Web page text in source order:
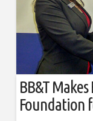
BB&T
Foundation